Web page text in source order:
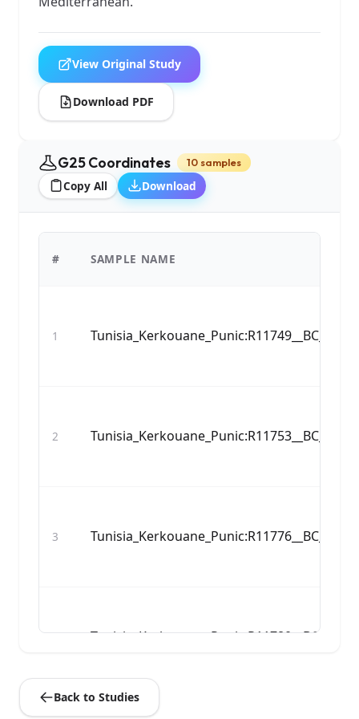
View Original Study
Download PDF
G25 Coordinates 10 samples
Copy All Download
# SAMPLE NAME
1
2
3
4
Back to Studies